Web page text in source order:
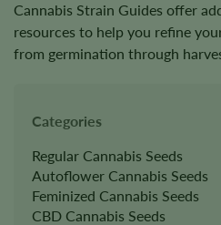
Cannabis Strain Guides offer
resources to help you refine
from germination through
Categories
Regular Cannabis Seeds
Autoflower Cannabis Seeds
Feminized Cannabis Seeds
CBD Cannabis Seeds